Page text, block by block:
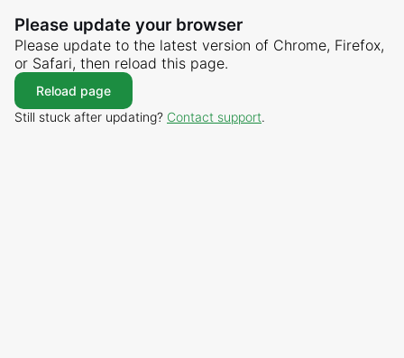
Please update your browser
Please update to the latest version of Chrome, Firefox,
or Safari, then reload this page.
Reload page
Still stuck after updating? Contact support.